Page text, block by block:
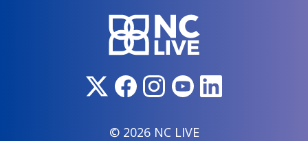
© 2026 NC LIVE